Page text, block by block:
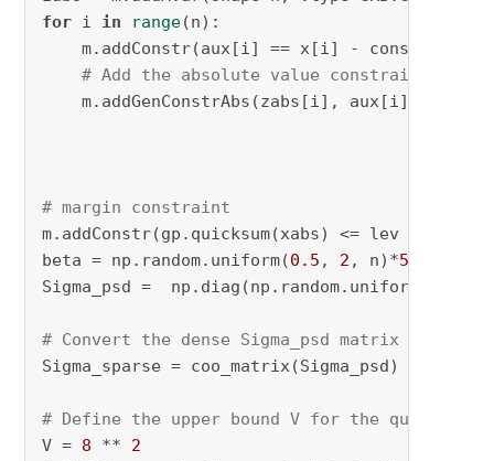
for i in range(n):
m.addConstr(aux[i] == x[i] -
# Add the absolute value constraint on
    m.addGenConstrAbs(zabs[i], aux[i], name=
# margin constraint
m.addConstr(gp.quicksum(xabs) <= lev , name=
beta = np.random.uniform(0.5 , 2 , n)*5
Sigma_psd =  np.diag(np.random.uniform(
# Convert the dense Sigma_psd matrix into a
Sigma_sparse = coo_matrix(Sigma_psd)
# Define the upper bound V for the quadratic
V = 8 ** 2